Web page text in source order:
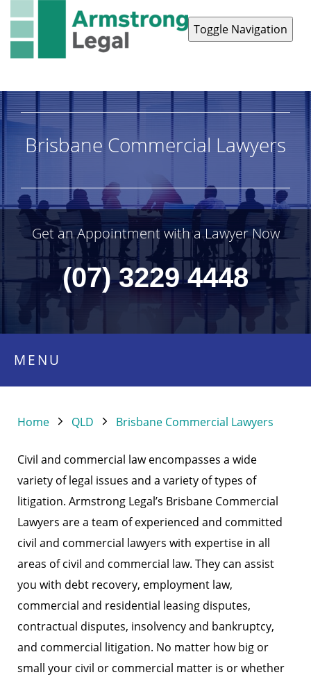
Toggle Navigation
Brisbane Commercial Lawyers
Get an Appointment with a Lawyer Now
(07) 3229 4448
MENU
Home QLD Brisbane Commercial Lawyers
Civil and commercial law encompasses a wide
variety of legal issues and a variety of types of
litigation. Armstrong Legal’s Brisbane Commercial
Lawyers are a team of experienced and committed
civil and commercial lawyers with expertise in all
areas of civil and commercial law. They can assist
you with debt recovery, employment law,
commercial and residential leasing disputes,
contractual disputes, insolvency and bankruptcy,
and commercial litigation. No matter how big or
small your civil or commercial matter is or whether